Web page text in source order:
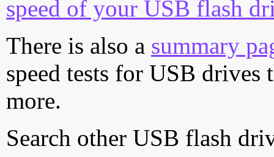
speed of your USB flash
There is also a summary
speed tests for USB drives
more.
Search other USB flash